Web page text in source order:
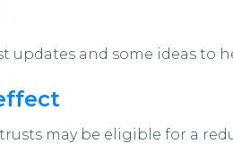
updates and some ideas to
may be eligible for a